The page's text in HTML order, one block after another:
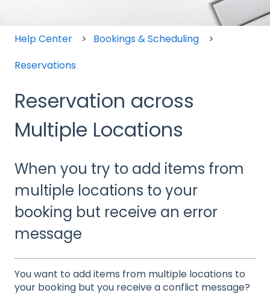
Help Center
Bookings & Scheduling
Reservations
Reservation across
Multiple Locations
When you try to add items from
multiple locations to your
booking but receive an error
message
You want to add items from multiple locations to
your booking but you receive a conflict message?